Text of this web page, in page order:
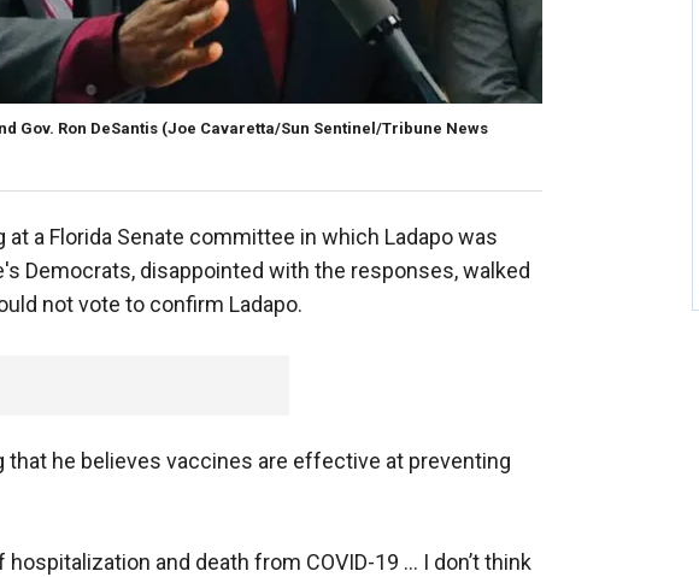
Gov. Ron DeSantis (Joe Cavaretta/Sun Sentinel/Tribune News
a Florida Senate committee in which Ladapo was
Democrats, disappointed with the responses, walked
not vote to confirm Ladapo.
that he believes vaccines are effective at preventing
and death from COVID-19 … I don’t think